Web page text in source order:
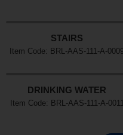
STAIRS
Item Code: BRL-AAS-111-A-
DRINKING WATER
Item Code: BRL-AAS-111-A-